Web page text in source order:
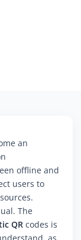
an
offline and
users to
The
QR codes is